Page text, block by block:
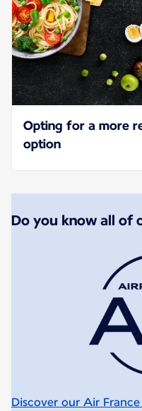
Opting for a more
option
Do you know all of
Discover our Air